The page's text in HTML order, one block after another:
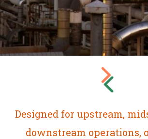
Designed for upstream,
downstream operations,